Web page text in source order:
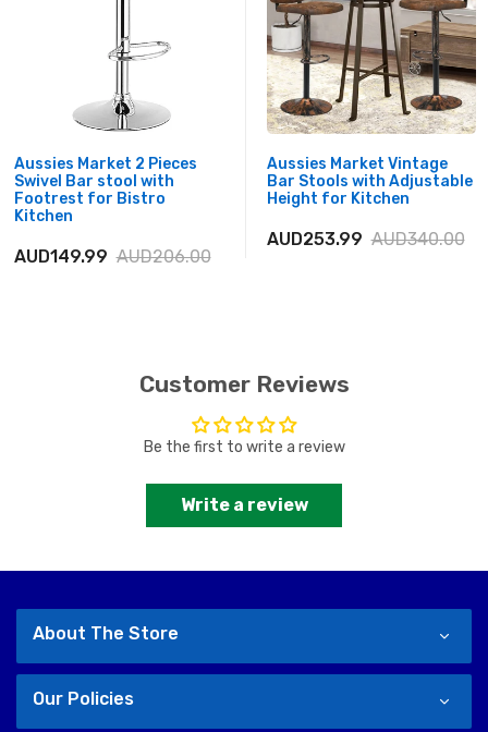
Aussies Market 2 Pieces
Swivel Bar stool with
Footrest for Bistro
Kitchen
AUD149.99 AUD206.00
Aussies Market Vintage
Bar Stools with Adjustable
Height for Kitchen
AUD253.99 AUD340.00
Customer Reviews
Be the first to write a review
Write a review
About The Store
Our Policies